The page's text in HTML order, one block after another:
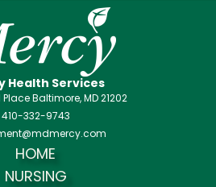
Health Services
Baltimore, MD 21202
410-332-9743
HOME
NURSING